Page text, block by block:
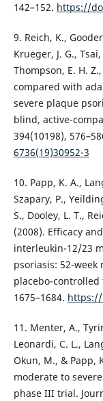
142–152. https://
9. Reich, K.,
Krueger, J. G.,
Thompson, E. H.
compared with
severe plaque
blind, active-
394(10198),
6736(19)30952-3
10. Papp, K. A.,
Szapary, P.,
S., Dooley, L. T.,
(2008). Efficacy
interleukin-12/23
psoriasis: 52-
placebo-controlled
1675–1684. https://
11. Menter, A.,
Leonardi, C. L.,
Okun, M., & Papp,
moderate to
phase III trial.